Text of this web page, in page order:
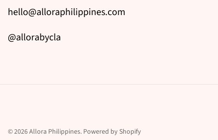
hello@alloraphilippines.com
@allorabycla
© 2026Allora Philippines. Powered by Shopify